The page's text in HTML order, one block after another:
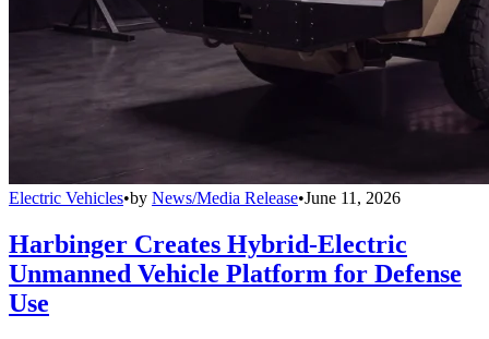
Electric Vehicles•by News/Media Release•June 11, 2026
Harbinger Creates Hybrid-Electric
Unmanned Vehicle Platform for Defense
Use